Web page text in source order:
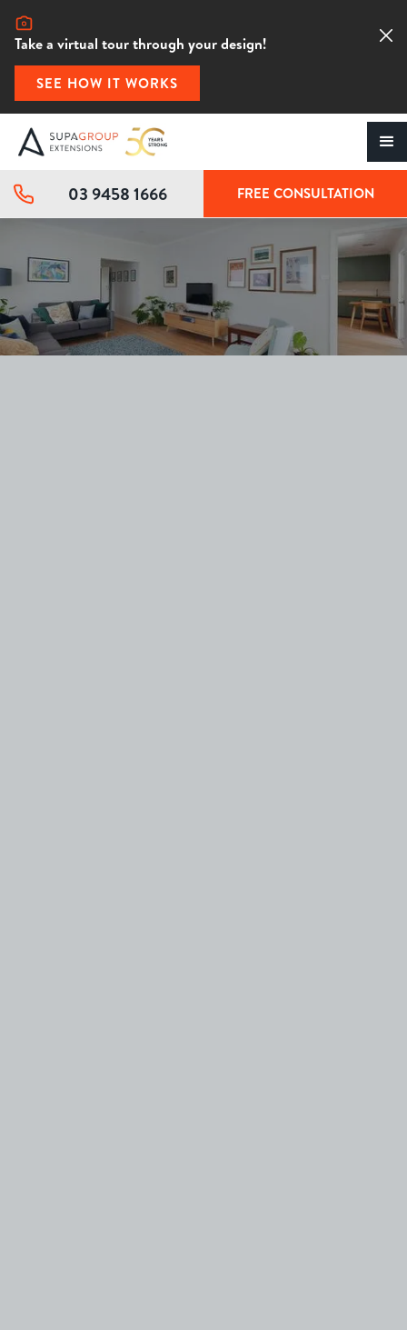
Take a virtual tour through your design!
SEE HOW IT WORKS
03 9458 1666 FREE CONSULTATION